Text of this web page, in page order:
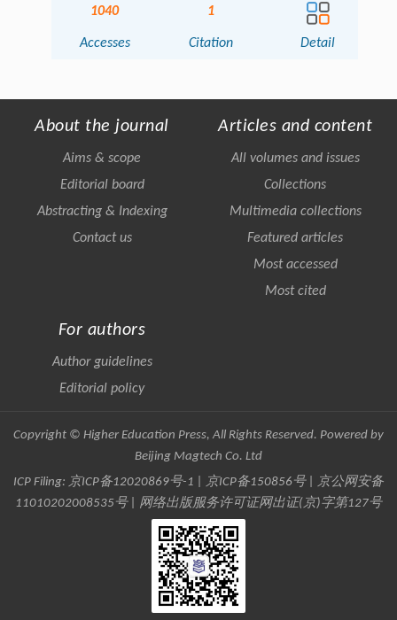
1040
Accesses
1
Citation Detail
About the journal
Aims & scope
Editorial board
Abstracting & Indexing
Contact us
Articles and content
All volumes and issues
Collections
Multimedia collections
Featured articles
Most accessed
Most cited
For authors
Author guidelines
Editorial policy
Copyright © Higher Education Press, All Rights Reserved. Powered by
Beijing Magtech Co. Ltd
ICP Filing: 京ICP备12020869号-1 京ICP备150856号| 京公网安备
11010202008535号 | 网络出版服务许可证网出证(京)字第127号